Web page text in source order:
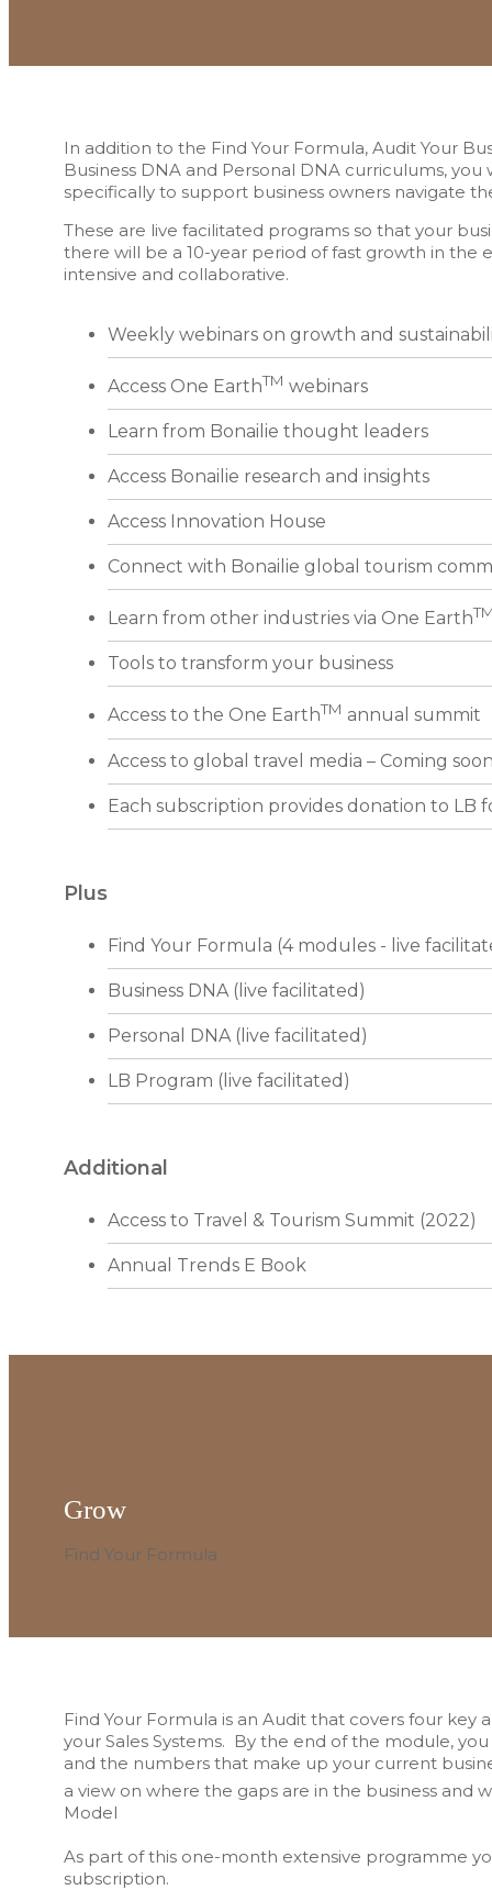
In addition to the Find Your Formula, Audit Your
Business DNA and Personal DNA curriculums,
specifically to support business owners navigate
These are live facilitated programs so that your
there will be a 10-year period of fast growth in the
intensive and collaborative.
Weekly webinars on growth and
Access One EarthTM webinars
Learn from Bonailie thought leaders
Access Bonailie research and insights
Access Innovation House
Connect with Bonailie global tourism
Learn from other industries via One Earth
Tools to transform your business
Access to the One EarthTM annual summit
Access to global travel media – Coming
Each subscription provides donation to LB
Plus
Find Your Formula (4 modules - live
Business DNA (live facilitated)
Personal DNA (live facilitated)
LB Program (live facilitated)
Additional
Access to Travel & Tourism Summit (2022)
Annual Trends E Book
Grow
Find Your Formula
Find Your Formula is an Audit that covers four key
your Sales Systems. By the end of the module,
and the numbers that make up your current
a view on where the gaps are in the business and
Model
As part of this one-month extensive programme
subscription.